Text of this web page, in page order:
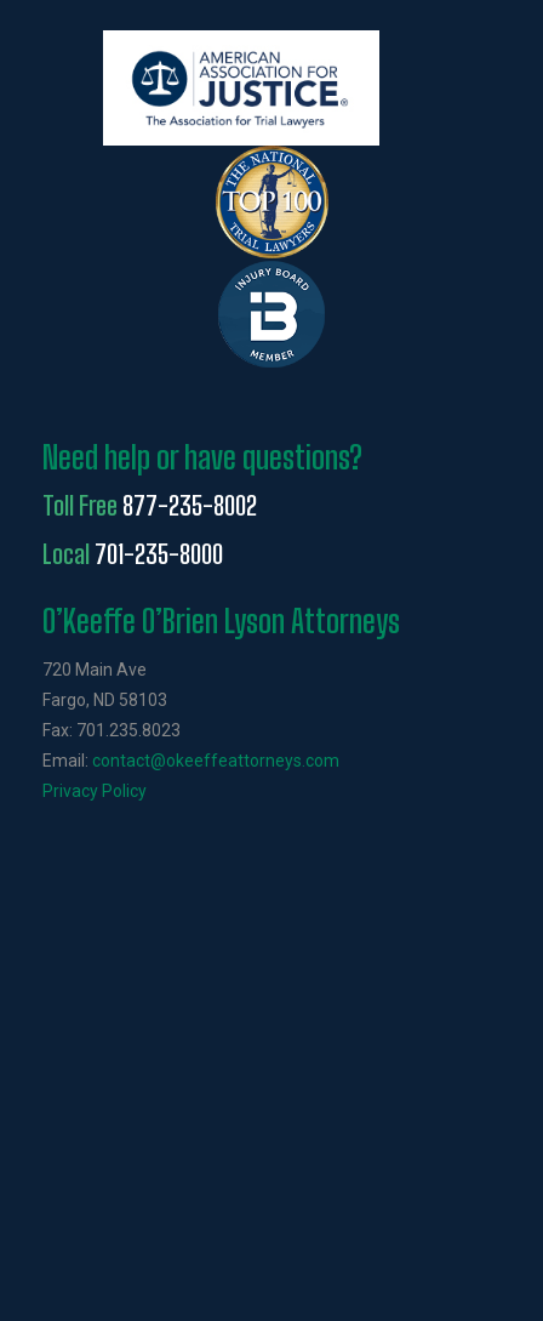
Need help or have questions?
Toll Free 877-235-8002
Local701-235-8000
O’Keeffe O’Brien Lyson Attorneys
720 Main Ave
Fargo, ND 58103
Fax: 701.235.8023
Email: contact@okeeffeattorneys.com
Privacy Policy